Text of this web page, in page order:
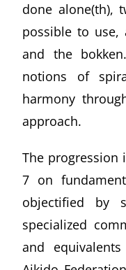
done alone(th),
possible to
and the
notions of
harmony
approach.
The
7 on
objectified by
specialized
and